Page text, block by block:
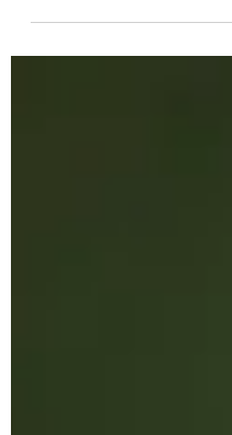
or inactive email addresses.